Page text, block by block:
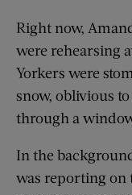
Right now,
were rehearsing
Yorkers were
snow, oblivious
through a
In the
was reporting on